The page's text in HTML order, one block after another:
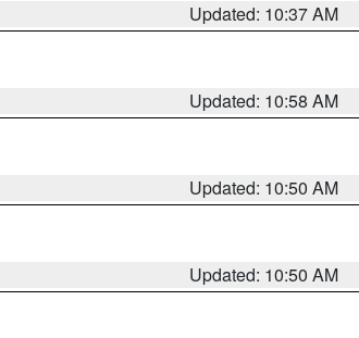
Updated: 10:37 AM
Updated: 10:58 AM
Updated: 10:50 AM
Updated: 10:50 AM